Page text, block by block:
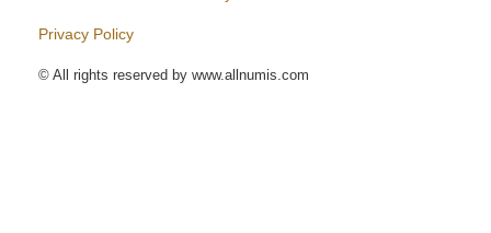
Privacy Policy
© All rights reserved by www.allnumis.com